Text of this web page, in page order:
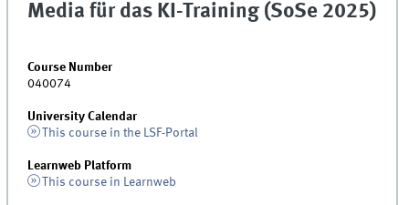
Media für das KI-Training (SoSe 2025)
Course Number
040074
University Calendar
This course in the LSF-Portal
Learnweb Platform
This course in Learnweb